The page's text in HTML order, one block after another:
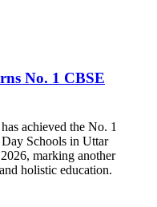
No. 1 CBSE
achieved the No. 1
Schools in Uttar
marking another
holistic education.